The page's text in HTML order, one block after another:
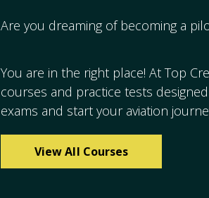
Are you dreaming of becoming a
You are in the right place! At Top
courses and practice tests
exams and start your aviation
View All Courses